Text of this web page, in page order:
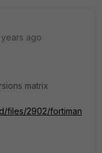
ago
matrix
files/2902/fortiman